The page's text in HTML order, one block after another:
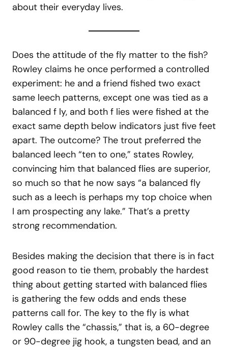
about their everyday lives.
Does the attitude of the fly matter to the fish?
Rowley claims he once performed a controlled
experiment: he and a friend fished two exact
same leech patterns, except one was tied as a
balanced f ly, and both f lies were fished at the
exact same depth below indicators just five feet
apart. The outcome? The trout preferred the
balanced leech “ten to one,” states Rowley,
convincing him that balanced flies are superior,
so much so that he now says “a balanced fly
such as a leech is perhaps my top choice when
I am prospecting any lake.” That’s a pretty
strong recommendation.
Besides making the decision that there is in fact
good reason to tie them, probably the hardest
thing about getting started with balanced flies
is gathering the few odds and ends these
patterns call for. The key to the fly is what
Rowley calls the “chassis,” that is, a 60-degree
or 90-degree jig hook, a tungsten bead, and an